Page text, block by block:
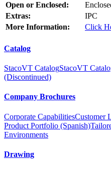
Open or Enclosed:
Extras:
IPC
More Information:
Click
Catalog
StacoVT CatalogStacoVT
(Discontinued)
Company Brochures
Corporate CapabilitiesCustomer
Product Portfolio (Spanish)
Environments
Drawing